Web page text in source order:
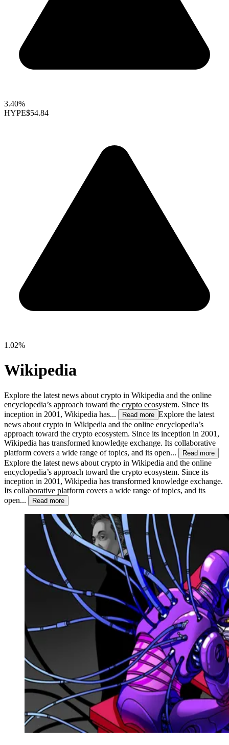
3.40%
HYPE$54.84
1.02%
Wikipedia
Explore the latest news about crypto in Wikipedia and the online
encyclopedia’s approach toward the crypto ecosystem. Since its
inception in 2001, Wikipedia has...
Read more Explore the latest
news about crypto in Wikipedia and the online encyclopedia’s
approach toward the crypto ecosystem. Since its inception in 2001,
Wikipedia has transformed knowledge exchange. Its collaborative
platform covers a wide range of topics, and its open...
Read more
Explore the latest news about crypto in Wikipedia and the online
encyclopedia’s approach toward the crypto ecosystem. Since its
inception in 2001, Wikipedia has transformed knowledge exchange.
Its collaborative platform covers a wide range of topics, and its
open...
Read more